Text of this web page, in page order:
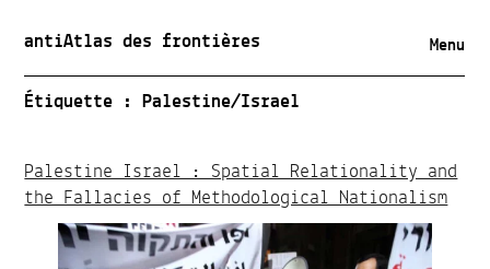
antiAtlas des frontières Menu
Étiquette :Palestine/Israel
Palestine Israel : Spatial Relationality and
the Fallacies of Methodological Nationalism